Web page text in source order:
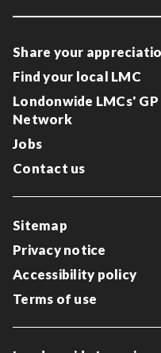
Share your
Find your local LMC
Londonwide LMCs'
Network
Jobs
Contact us
Sitemap
Privacy notice
Accessibility policy
Terms of use